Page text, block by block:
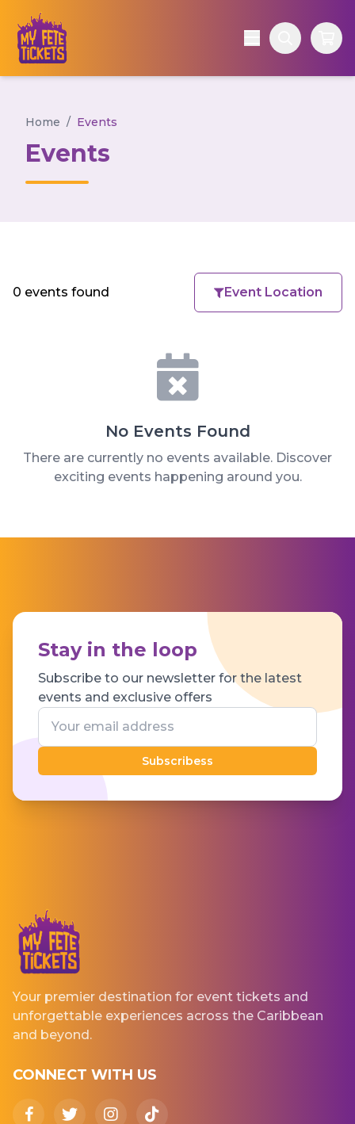
Home / Events
Events
0 events found Event Location
No Events Found
There are currently no events available. Discover
exciting events happening around you.
Stay in the loop
Subscribe to our newsletter for the latest
events and exclusive offers
Subscribess
Your premier destination for event tickets and
unforgettable experiences across the Caribbean
and beyond.
CONNECT WITH US